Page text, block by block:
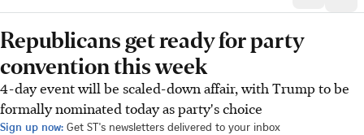
Republicans get ready for party
convention this week
4-day event will be scaled-down affair, with Trump to be
formally nominated today as party's choice
Sign up now: Get ST's newsletters delivered to your inbox